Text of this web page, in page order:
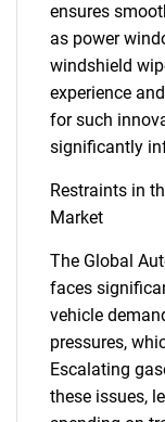
ensures
as power
windshield
experience
for such
significantly
Restraints in
Market
The Global
faces
vehicle
pressures,
Escalating
these issues,